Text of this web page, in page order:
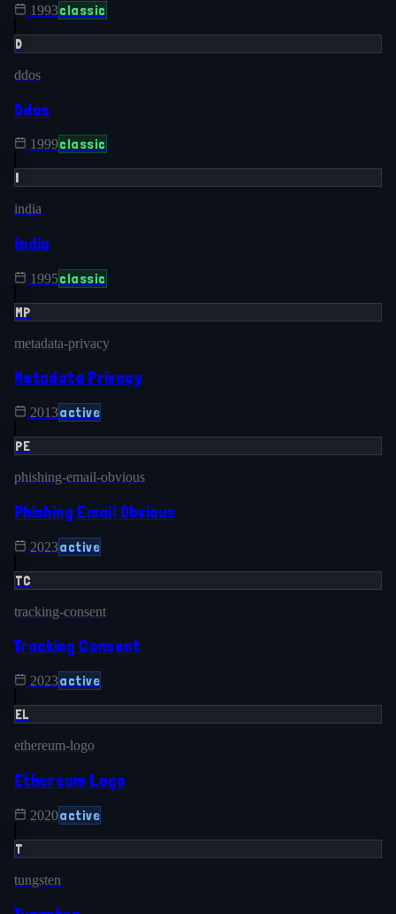
1993classic
D
ddos
Ddos
1999classic
I
india
India
1995classic
MP
metadata-privacy
Metadata Privacy
2013active
PE
phishing-email-obvious
Phishing Email Obvious
2023active
TC
tracking-consent
Tracking Consent
2023active
EL
ethereum-logo
Ethereum Logo
2020active
T
tungsten